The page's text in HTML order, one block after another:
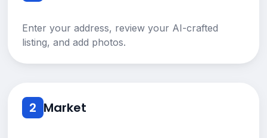
Enter your address, review your AI-crafted
listing, and add photos.
2 Market